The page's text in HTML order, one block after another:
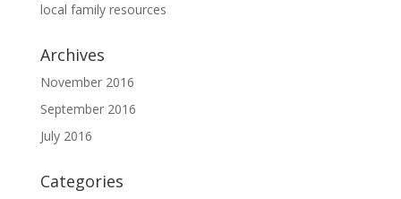
local family resources
Archives
November 2016
September 2016
July 2016
Categories